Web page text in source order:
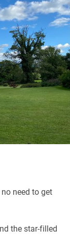
Each south-
heating,
a glass of
the paths
and a nature
an ancient
own
need to get
the star-filled